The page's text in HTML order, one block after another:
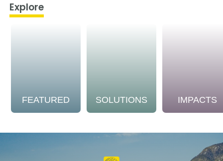
Explore
FEATURED SOLUTIONS IMPACTS